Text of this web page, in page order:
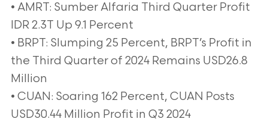
• AMRT: Sumber Alfaria Third Quarter Profit
IDR 2.3T Up 9.1 Percent
• BRPT: Slumping 25 Percent, BRPT’s Profit in
the Third Quarter of 2024 Remains USD26.8
Million
• CUAN: Soaring 162 Percent, CUAN Posts
USD30.44 Million Profit in Q3 2024